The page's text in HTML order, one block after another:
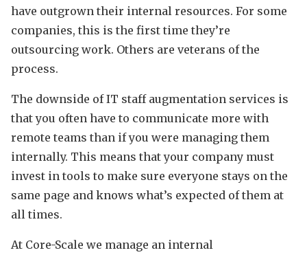
have outgrown their internal resources. For some
companies, this is the first time they’re
outsourcing work. Others are veterans of the
process.
The downside of IT staff augmentation services is
that you often have to communicate more with
remote teams than if you were managing them
internally. This means that your company must
invest in tools to make sure everyone stays on the
same page and knows what’s expected of them at
all times.
At Core-Scale we manage an internal